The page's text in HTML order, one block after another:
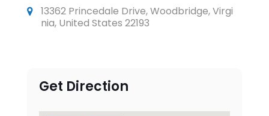
13362 Princedale Drive, Woodbridge, Virgi
nia, United States 22193
Get Direction